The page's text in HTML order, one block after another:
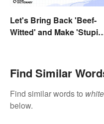
Let's Bring Back 'Beef-
Witted' and Make
Find Similar
Find similar words to
below.